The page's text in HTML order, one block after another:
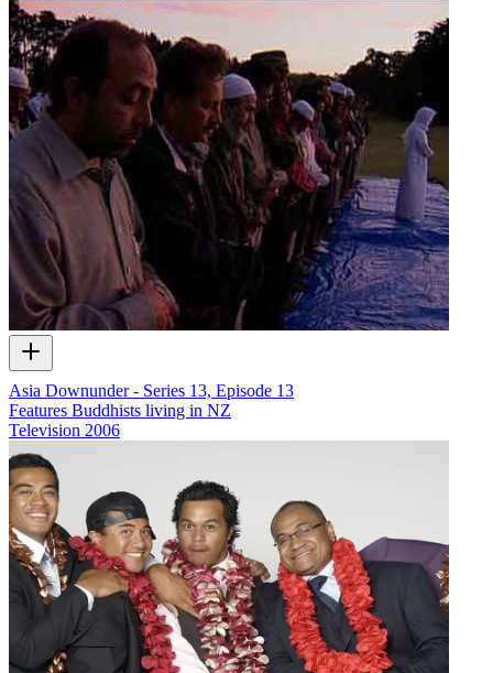
Asia Downunder - Series 13, Episode 13
Features Buddhists living in NZ
Television 2006